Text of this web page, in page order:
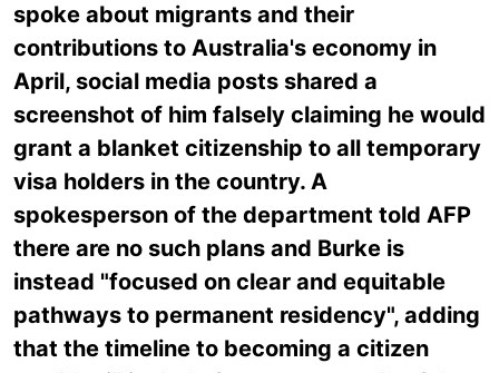
spoke about migrants and their
contributions to Australia's economy in
April, social media posts shared a
screenshot of him falsely claiming he would
grant a blanket citizenship to all temporary
visa holders in the country. A
spokesperson of the department told AFP
there are no such plans and Burke is
instead "focused on clear and equitable
pathways to permanent residency", adding
that the timeline to becoming a citizen